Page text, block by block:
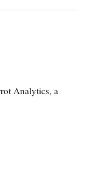
Analytics, a